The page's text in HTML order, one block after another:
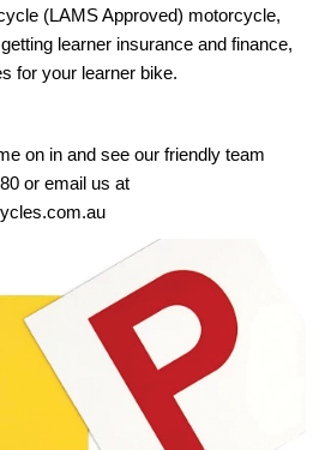
(LAMS Approved) motorcycle,
learner insurance and finance,
for your learner bike.
on in and see our friendly team
or email us at